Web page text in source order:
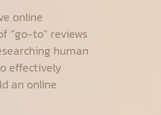
online
“go-to” reviews
human
effectively
an online